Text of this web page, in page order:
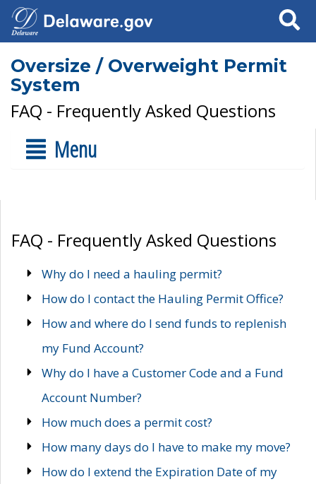
Search
Oversize / Overweight Permit
System
FAQ - Frequently Asked Questions
Menu
FAQ - Frequently Asked Questions
Why do I need a hauling permit?
How do I contact the Hauling Permit Office?
How and where do I send funds to replenish
my Fund Account?
Why do I have a Customer Code and a Fund
Account Number?
How much does a permit cost?
How many days do I have to make my move?
How do I extend the Expiration Date of my